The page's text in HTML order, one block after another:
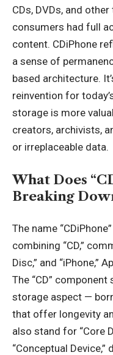
CDs, DVDs, and
consumers had full
content. CDiPhone
a sense of
based architecture.
reinvention for
storage is more
creators, archivists,
or irreplaceable data.
What Does
Breaking
The name
combining “CD,”
Disc,” and “iPhone,”
The “CD”
storage aspect —
that offer longevity
also stand for “Core
“Conceptual